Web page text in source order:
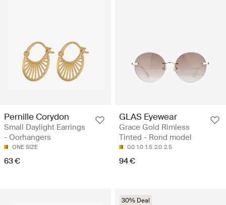
Pernille Corydon
Small Daylight Earrings
- Oorhangers
ONE SIZE
63 €
GLAS Eyewear
Grace Gold Rimless
Tinted - Rond model
0.0 1.0 1.5 2.0 2.5
94 €
30% Deal